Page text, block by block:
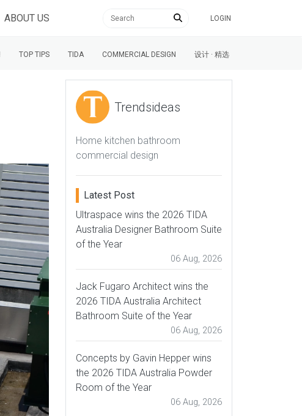
ABOUT US LOGIN
TOP TIPS TIDA COMMERCIAL DESIGN 设计 · 精选
Trendsideas
Home kitchen bathroom
commercial design
Latest Post
Ultraspace wins the 2026 TIDA
Australia Designer Bathroom Suite
of the Year
06 Aug, 2026
Jack Fugaro Architect wins the
2026 TIDA Australia Architect
Bathroom Suite of the Year
06 Aug, 2026
Concepts by Gavin Hepper wins
the 2026 TIDA Australia Powder
Room of the Year
06 Aug, 2026